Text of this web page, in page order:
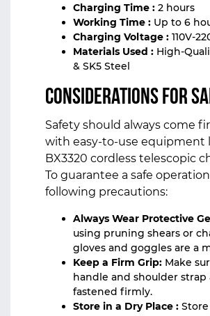
Charging Time : 2 hours
Working Time : Up to 6
Charging Voltage : 110V-
Materials Used : High-
& SK5 Steel
Considerations for
Safety should always come
with easy-to-use equipment
BX3320 cordless telescopic
To guarantee a safe
following precautions:
Always Wear Protective
using pruning shears or
gloves and goggles are a
Keep a Firm Grip: Make
handle and shoulder strap
fastened firmly.
Store in a Dry Place :